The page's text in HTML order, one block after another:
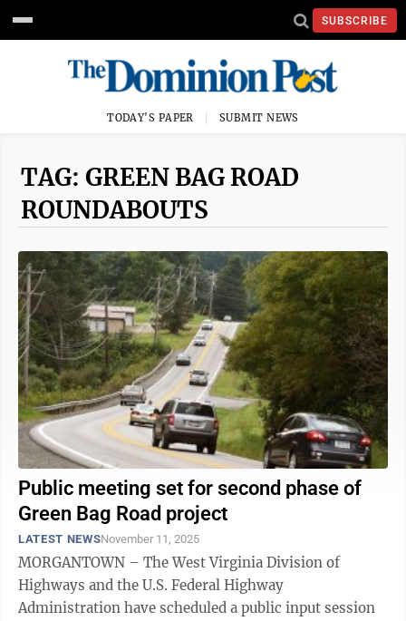
SUBSCRIBE
TODAY'S PAPER SUBMIT NEWS
TAG: GREEN BAG ROAD
ROUNDABOUTS
Public meeting set for second phase of
Green Bag Road project
LATEST NEWSNovember 11, 2025
MORGANTOWN – The West Virginia Division of
Highways and the U.S. Federal Highway
Administration have scheduled a public input session